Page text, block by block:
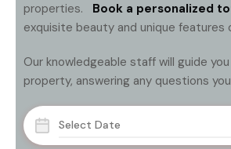
properties.
Book a personalized
exquisite beauty and unique features
Our knowledgeable staff will guide
property, answering any questions